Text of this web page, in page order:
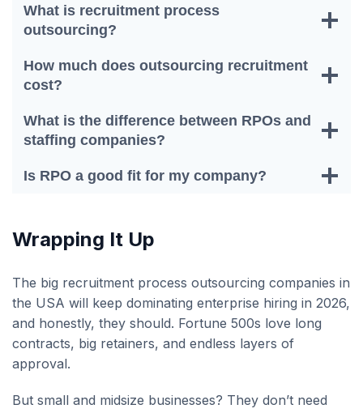
What is recruitment process
outsourcing?
How much does outsourcing recruitment
cost?
What is the difference between RPOs and
staffing companies?
Is RPO a good fit for my company?
Wrapping It Up
The big recruitment process outsourcing companies in
the USA will keep dominating enterprise hiring in 2026,
and honestly, they should. Fortune 500s love long
contracts, big retainers, and endless layers of
approval.
But small and midsize businesses? They don’t need